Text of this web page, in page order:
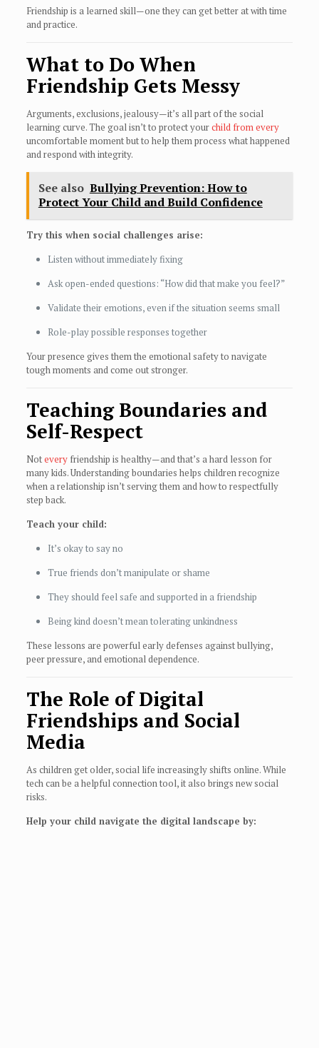
Friendship is a learned skill—one they can get better at with time
and practice.
What to Do When
Friendship Gets Messy
Arguments, exclusions, jealousy—it’s all part of the social
learning curve. The goal isn’t to protect yourchild from every
uncomfortable moment but to help them process what happened
and respond with integrity.
See also Bullying Prevention: How to
Protect Your Child and Build Confidence
Try this when social challenges arise:
Listen without immediately fixing
Ask open-ended questions: “How did that make you feel?”
Validate their emotions, even if the situation seems small
Role-play possible responses together
Your presence gives them the emotional safety to navigate
tough moments and come out stronger.
Teaching Boundaries and
Self-Respect
Noteveryfriendship is healthy—and that’s a hard lesson for
many kids. Understanding boundaries helps children recognize
when a relationship isn’t serving them and how to respectfully
step back.
Teach your child:
It’s okay to say no
True friends don’t manipulate or shame
They should feel safe and supported in a friendship
Being kind doesn’t mean tolerating unkindness
These lessons are powerful early defenses against bullying,
peer pressure, and emotional dependence.
The Role of Digital
Friendships and Social
Media
As children get older, social life increasingly shifts online. While
tech can be a helpful connection tool, it also brings new social
risks.
Help your child navigate the digital landscape by: